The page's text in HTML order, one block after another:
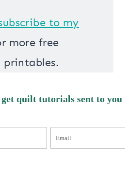
ubscribe to my
more free
get quilt tutorials sent to you